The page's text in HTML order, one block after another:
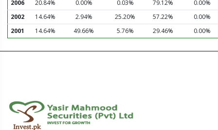
2006
20.84% 0.00% 0.03% 79.12%
0.00%
2002
14.64% 2.94% 25.20% 57.22%
0.00%
2001
14.64% 49.66% 5.76% 29.46% 0.00%